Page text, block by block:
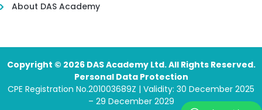
About DAS Academy
Copyright © 2026 DAS Academy Ltd. All Rights Reserved.
Personal Data Protection
CPE Registration No.201003689Z | Validity: 30 December 2025
– 29 December 2029